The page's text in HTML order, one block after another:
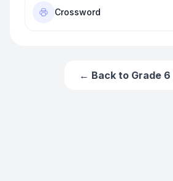
Crossword
← Back to Grade 6